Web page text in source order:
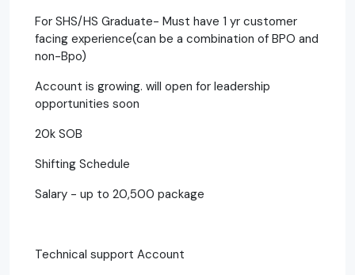
For SHS/HS Graduate- Must have 1 yr customer
facing experience(can be a combination of BPO and
non-Bpo)
Account is growing. will open for leadership
opportunities soon
20k SOB
Shifting Schedule
Salary - up to 20,500 package
Technical support Account